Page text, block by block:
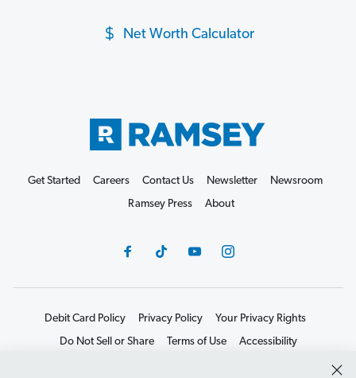
Net Worth Calculator
Get Started Careers Contact Us Newsletter
Newsroom
Ramsey Press
About
Debit Card Policy Privacy Policy
Your Privacy Rights
Do Not Sell or Share
Terms of Use
Accessibility